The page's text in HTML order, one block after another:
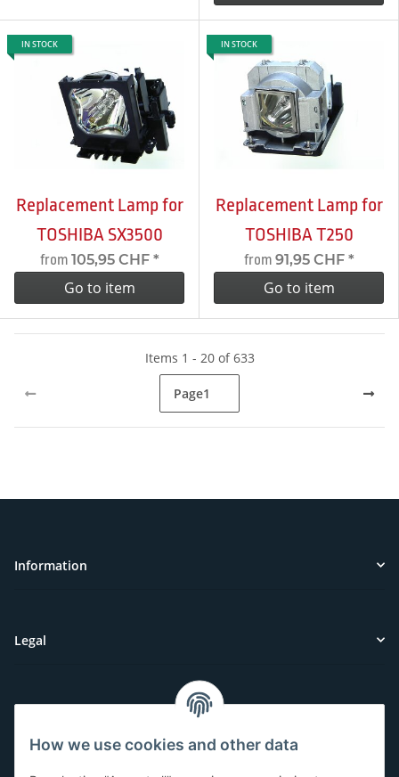
IN STOCK
Replacement Lamp for
TOSHIBA SX3500
from 105,95 CHF *
Go to item
IN STOCK
Replacement Lamp for
TOSHIBA T250
from 91,95 CHF *
Go to item
Items 1 - 20 of 633
Page1
Information
Legal
Have questions or need help?
How we use cookies and other data